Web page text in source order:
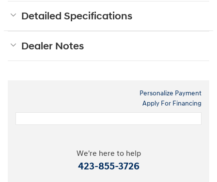
Detailed Specifications
Dealer Notes
Personalize Payment
Apply For Financing
We're here to help
423-855-3726